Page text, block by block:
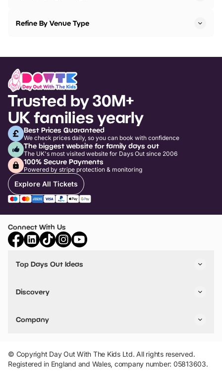
Refine By Venue Type
Trusted by 30M+
UK families yearly
Best Prices Guaranteed
We check prices daily, so you can book with confidence
The biggest website for family days out
The UK's most visited website for Days Out since 2006
100% Secure Payments
Powered by stripe protection & monitoring
Explore All Tickets
Connect With Us
Top Days Out Ideas
Things to do in Birmingham
Stuck? Get Inspiration
Discovery
VIP Pass
Travel
Company
Add Your Attraction
Privacy Policy
Terms & Conditions
© Copyright Day Out With The Kids Ltd. All rights reserved.
Registered in England and Wales, company number: 05813603.